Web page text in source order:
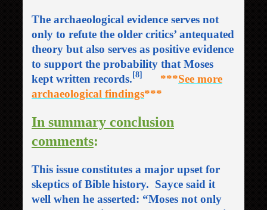
The archaeological evidence serves not
only to refute the older critics’ antequated
theory but also serves as positive evidence
to support the probability that Moses
kept written records.[8] ***See more
archaeological findings***
In summary conclusion
comments:
This issue constitutes a major upset for
skeptics of Bible history. Sayce said it
well when he asserted: “Moses not only